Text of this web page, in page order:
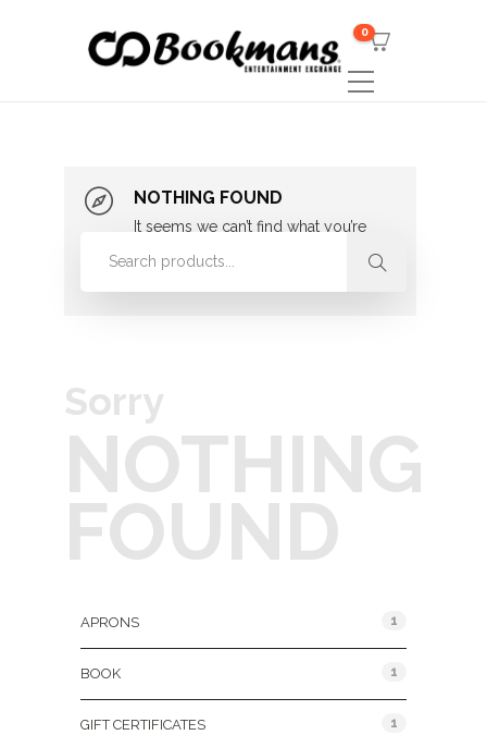
0
NOTHING FOUND
It seems we can’t find what you’re
looking for. Perhaps searching can
Sorry
NOTHING
FOUND
APRONS 1
BOOK 1
GIFT CERTIFICATES 1